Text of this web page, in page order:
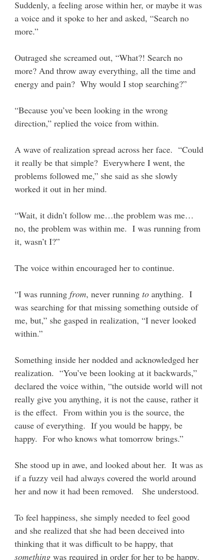
Suddenly, a feeling arose within her, or maybe it was
a voice and it spoke to her and asked, “Search no
more.”
Outraged she screamed out, “What?! Search no
more? And throw away everything, all the time and
energy and pain? Why would I stop searching?”
“Because you’ve been looking in the wrong
direction,” replied the voice from within.
A wave of realization spread across her face. “Could
it really be that simple? Everywhere I went, the
problems followed me,” she said as she slowly
worked it out in her mind.
“Wait, it didn’t follow me…the problem was me…
no, the problem was within me. I was running from
it, wasn’t I?”
The voice within encouraged her to continue.
“I was running from, never running to anything. I
was searching for that missing something outside of
me, but,” she gasped in realization, “I never looked
within.”
Something inside her nodded and acknowledged her
realization. “You’ve been looking at it backwards,”
declared the voice within, “the outside world will not
really give you anything, it is not the cause, rather it
is the effect. From within you is the source, the
cause of everything. If you would be happy, be
happy. For who knows what tomorrow brings.”
She stood up in awe, and looked about her. It was as
if a fuzzy veil had always covered the world around
her and now it had been removed. She understood.
To feel happiness, she simply needed to feel good
and she realized that she had been deceived into
thinking that it was difficult to be happy, that
something was required in order for her to be happy.